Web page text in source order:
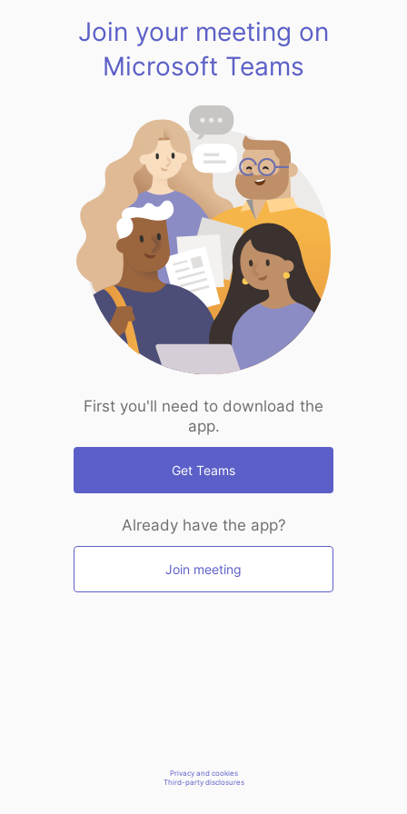
Join your meeting on
Microsoft Teams
First you'll need to download the
app.
Get Teams
Already have the app?
Join meeting
Privacy and cookies
Third-party disclosures